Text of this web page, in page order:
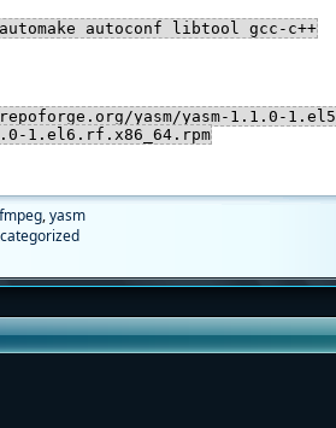
autoconf libtool gcc-c++
yasm/yasm-1.1.0-
1.el6.rf.x86_64.rpm
,yasm